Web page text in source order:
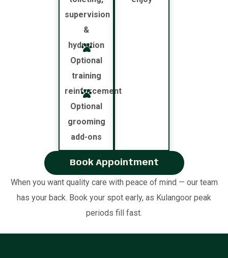
supervision
&
hydration
Optional
training
reinforcement
Optional
grooming
add-ons
Book Appointment
When you want quality care with peace of mind — our team
has your back. Book your spot early, as Kulangoor peak
periods fill fast.